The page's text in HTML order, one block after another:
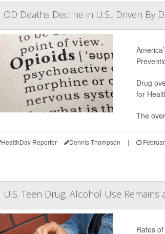
OD Deaths Decline in U.S., Driven By
Drug
for
The
HealthDay Reporter Dennis Thompson |
U.S. Teen Drug, Alcohol Use Remains
Rates